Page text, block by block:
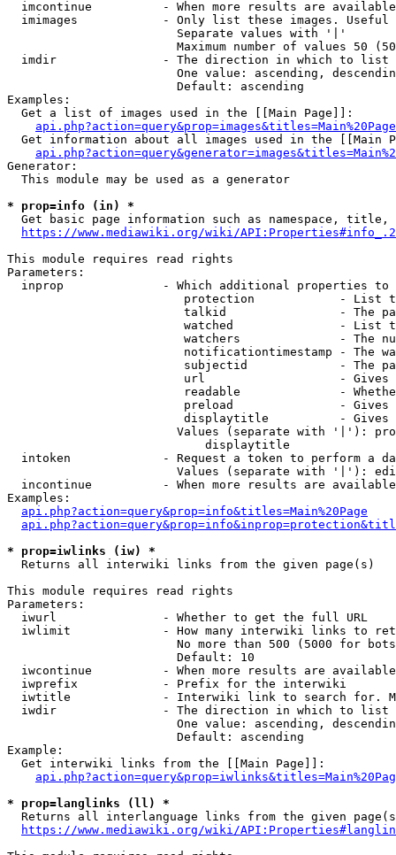
imcontinue          - When more results are
imimages            - Only list these images.
                        Separate values with '|'
Maximum number of values 50
  imdir               - The direction in which to list
One value: ascending,
                        Default: ascending
Examples:
  Get a list of images used in the [[Main Page]]:
api.php?action=query&prop=images&titles=Main%20Page
Get information about all images used in the [[Main
Generator:
  This module may be used as a generator
* prop=info (in) *
Get basic page information such as namespace, title,
https://www.mediawiki.org/wiki/
This module requires read rights
Parameters:
inprop              - Which additional properties to
protection            - List
talkid                - The
watched               - List
watchers              - The
notificationtimestamp - The
subjectid             - The
url                   -
readable              -
preload               -
displaytitle          -
Values (separate with '|'):
                            displaytitle
intoken             - Request a token to perform a
Values (separate with '|'):
incontinue          - When more results are
Examples:
api.php?action=query&prop=info&titles=Main%20Page
* prop=iwlinks (iw) *
  Returns all interwiki links from the given page(s)
This module requires read rights
Parameters:
  iwurl               - Whether to get the full URL
iwlimit             - How many interwiki links to
No more than 500 (5000 for
                        Default: 10
iwcontinue          - When more results are
  iwprefix            - Prefix for the interwiki
iwtitle             - Interwiki link to search for.
  iwdir               - The direction in which to list
One value: ascending,
                        Default: ascending
Example:
  Get interwiki links from the [[Main Page]]:
* prop=langlinks (ll) *
Returns all interlanguage links from the given
https://www.mediawiki.org/wiki/